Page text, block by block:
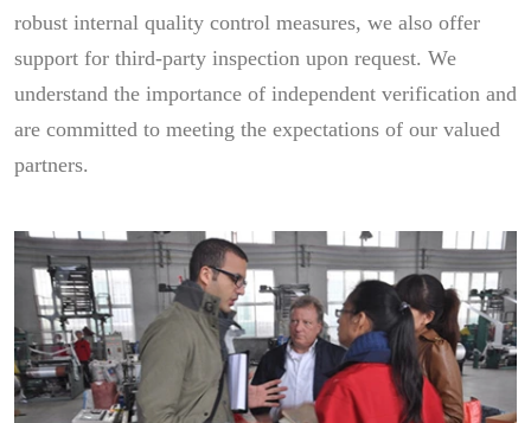
robust internal quality control measures, we also offer
support for third-party inspection upon request. We
understand the importance of independent verification and
are committed to meeting the expectations of our valued
partners.